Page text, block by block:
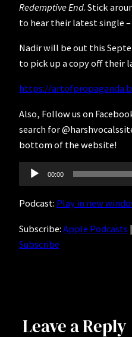
Redemptive End. Stick
to hear their latest single
Nadir will be out this
to pick up a copy off their
https://
Also, Follow us on
search for
bottom of the website!
Audio
Player
00:00
Podcast: Play in new
Subscribe: Apple Podcasts |
Subscribe
Leave a Reply